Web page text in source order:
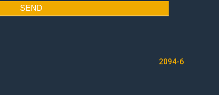
SEND
2094-6